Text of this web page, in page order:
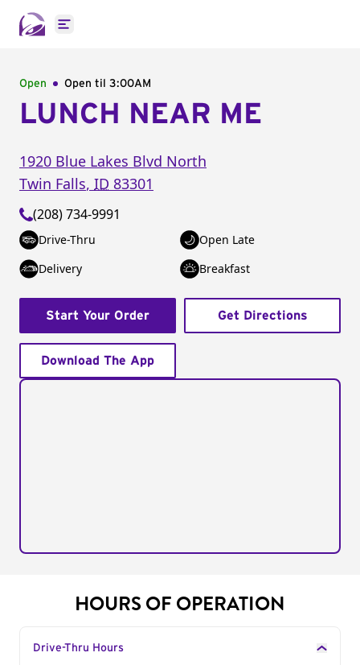
Open main menu
Open Open til 3:00AM
LUNCH NEAR ME
1920 Blue Lakes Blvd North
Twin Falls, ID 83301
(208) 734-9991
Drive-Thru
Open Late
Delivery
Breakfast
Start Your Order Get Directions
Download The App
HOURS OF OPERATION
Drive-Thru Hours